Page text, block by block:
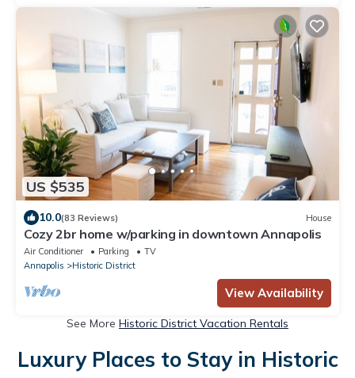
US $535
10.0(83 Reviews) House
Cozy 2br home w/parking in downtown Annapolis
Air Conditioner Parking
TV
Annapolis
Historic District
View Availability
See More Historic District Vacation Rentals
Luxury Places to Stay in Historic